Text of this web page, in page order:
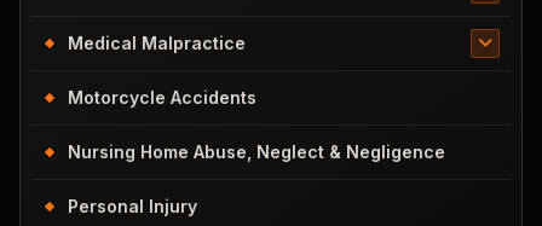
Medical Malpractice
Motorcycle Accidents
Nursing Home Abuse, Neglect & Negligence
Personal Injury